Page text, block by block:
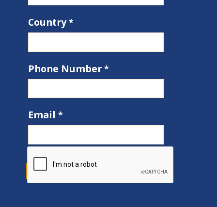
Country
Phone Number
Email